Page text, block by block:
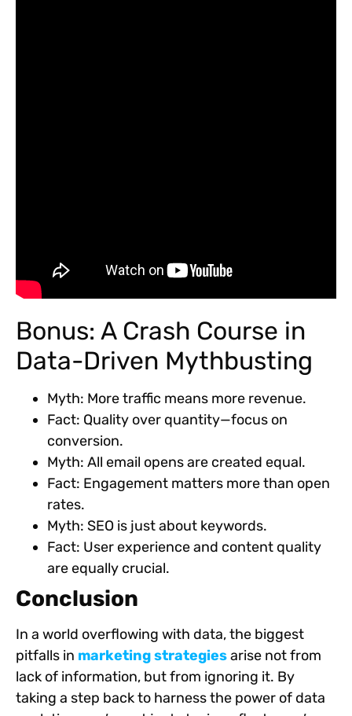
Bonus: A Crash Course in
Data-Driven Mythbusting
Myth: More traffic means more revenue.
Fact: Quality over quantity—focus on
conversion.
Myth: All email opens are created equal.
Fact: Engagement matters more than open
rates.
Myth: SEO is just about keywords.
Fact: User experience and content quality
are equally crucial.
Conclusion
In a world overflowing with data, the biggest
pitfalls in marketing strategiesarise not from
lack of information, but from ignoring it. By
taking a step back to harness the power of data